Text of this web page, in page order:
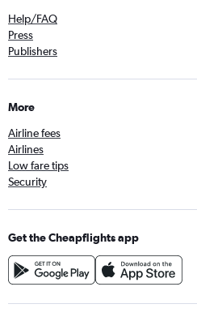
Help/FAQ
Press
Publishers
More
Airline fees
Airlines
Low fare tips
Security
Get the Cheapflights app